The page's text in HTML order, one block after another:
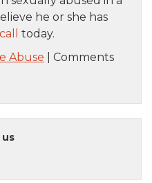
he or she has
today.
Abuse
Comments